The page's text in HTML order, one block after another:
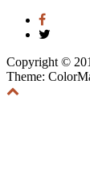
Copyright ©
Theme: